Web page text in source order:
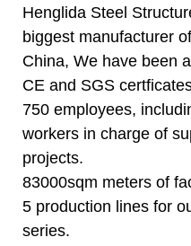
Henglida Steel
biggest manufacturer
China, We have been
CE and SGS
750 employees,
workers in charge of
projects.
83000sqm meters of
5 production lines for
series.